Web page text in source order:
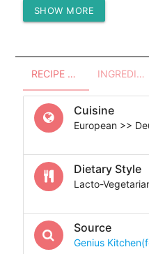
Protein (g)
SHOW MORE
RECIPE OVERVIEW INGREDIENTS
Cuisine
European >>
Dietary Style
Lacto-
Source
Genius